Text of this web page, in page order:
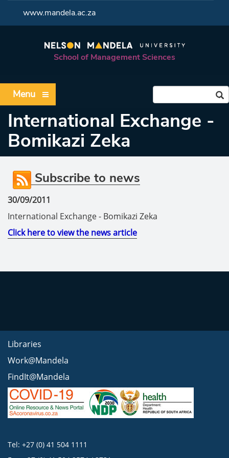
www.mandela.ac.za
School of Management Sciences
Menu
International Exchange -
Bomikazi Zeka
Subscribe to news
30/09/2011
International Exchange - Bomikazi Zeka
Click here to view the news article
Libraries
Work@Mandela
FindIt@Mandela
Tel: +27 (0) 41 504 1111